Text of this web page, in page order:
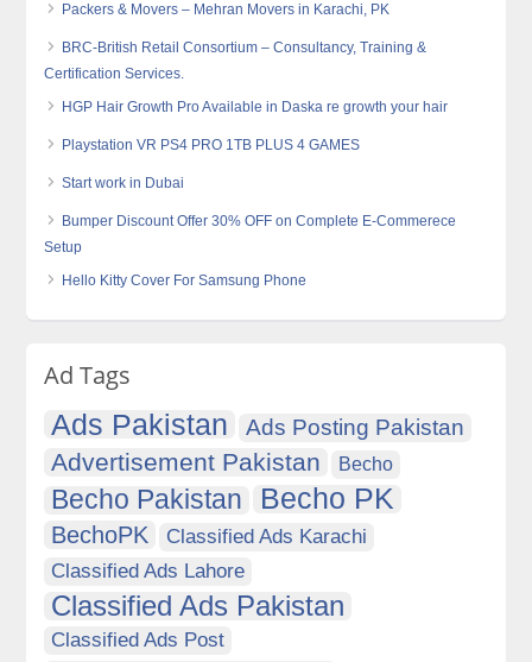
Packers & Movers – Mehran Movers in Karachi, PK
BRC-British Retail Consortium – Consultancy, Training &
Certification Services.
HGP Hair Growth Pro Available in Daska re growth your hair
Playstation VR PS4 PRO 1TB PLUS 4 GAMES
Start work in Dubai
Bumper Discount Offer 30% OFF on Complete E-Commerece
Setup
Hello Kitty Cover For Samsung Phone
Ad Tags
Ads Pakistan Ads Posting Pakistan
Advertisement Pakistan Becho
Becho Pakistan Becho PK
BechoPK
Classified Ads Karachi
Classified Ads Lahore
Classified Ads Pakistan
Classified Ads Post